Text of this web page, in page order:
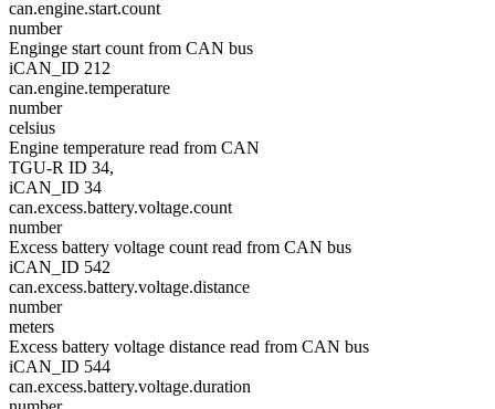
can.engine.start.count
number
Enginge start count from CAN bus
iCAN_ID 212
can.engine.temperature
number
celsius
Engine temperature read from CAN
TGU-R ID 34,
iCAN_ID 34
can.excess.battery.voltage.count
number
Excess battery voltage count read from CAN bus
iCAN_ID 542
can.excess.battery.voltage.distance
number
meters
Excess battery voltage distance read from CAN bus
iCAN_ID 544
can.excess.battery.voltage.duration